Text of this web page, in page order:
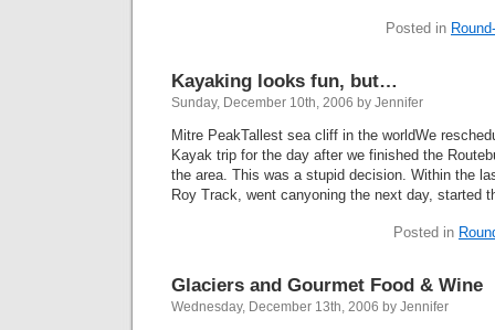
Posted in
Kayaking looks fun, but…
Sunday, December 10th, 2006 by Jennifer
Mitre PeakTallest sea cliff in the worldWe
Kayak trip for the day after we finished the
the area. This was a stupid decision. Within the
Roy Track, went canyoning the next day, started
Posted in
Glaciers and Gourmet Food & Wine
Wednesday, December 13th, 2006 by Jennifer